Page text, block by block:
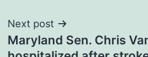
Next post
Maryland Sen. Chris